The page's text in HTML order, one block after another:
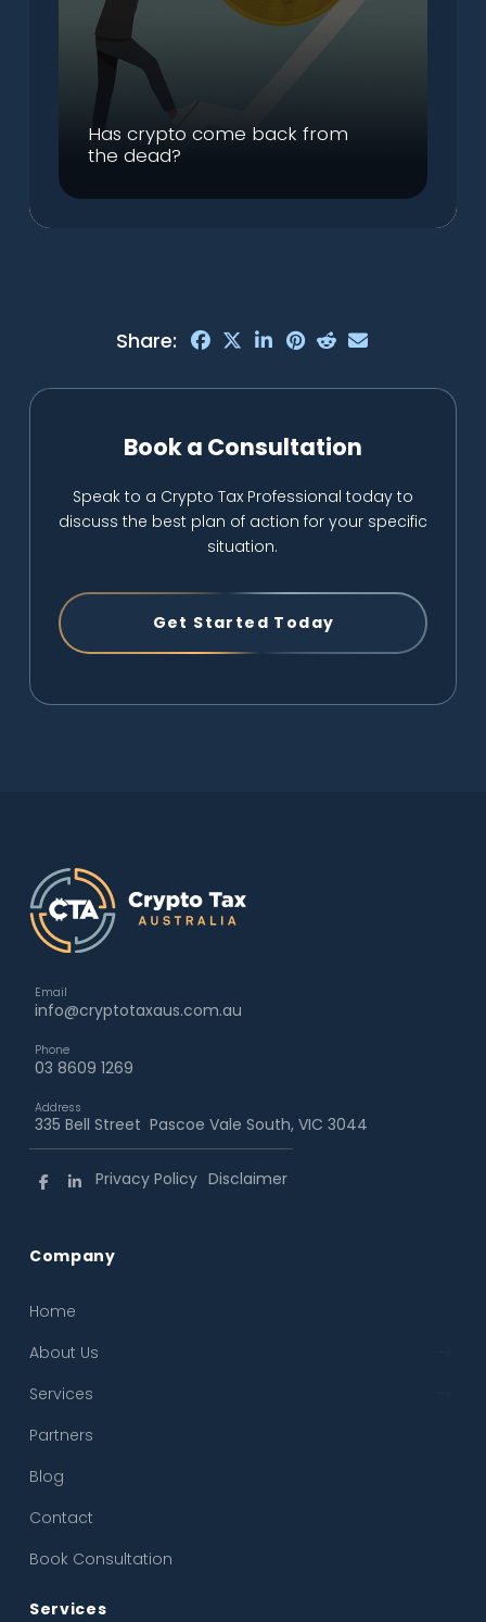
Has crypto come back from
the dead?
Share:
Book a Consultation
Speak to a Crypto Tax Professional today to
discuss the best plan of action for your specific
situation.
Get Started Today
Email
info@cryptotaxaus.com.au
Phone
03 8609 1269
Address
335 Bell Street Pascoe Vale South, VIC 3044
Privacy Policy Disclaimer
Company
Home
About Us
← Back
About Us
Our Process
FAQ
Services
← Back
Crypto Tax Reporting
Business Accounting & Advisory
Crypto Tax Structuring and Tax Planning
Income Tax Returns
Crypto SMSF
Accountants & Solicitors & Forensic Accounting
Partners
Blog
Contact
Book Consultation
Services